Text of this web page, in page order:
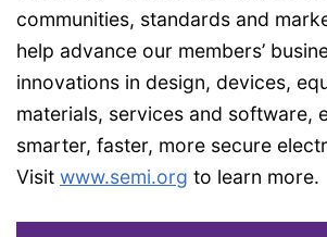
communities, standards and
help advance our members’
innovations in design, devices,
materials, services and software,
smarter, faster, more secure
Visit www.semi.org to learn more.